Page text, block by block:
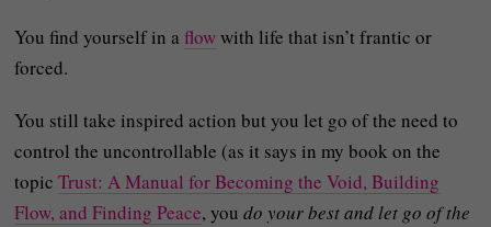
You find yourself in aflowwith life that isn’t frantic or
forced.
You still take inspired action but you let go of the need to
control the uncontrollable (as it says in my book on the
topicTrust: A Manual for Becoming the Void, Building
Flow, and Finding Peace, youdo your best and let go of the